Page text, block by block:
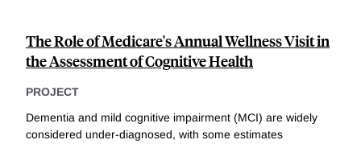
The Role of Medicare's Annual Wellness Visit in
the Assessment of Cognitive Health
PROJECT
Dementia and mild cognitive impairment (MCI) are widely
considered under-diagnosed, with some estimates